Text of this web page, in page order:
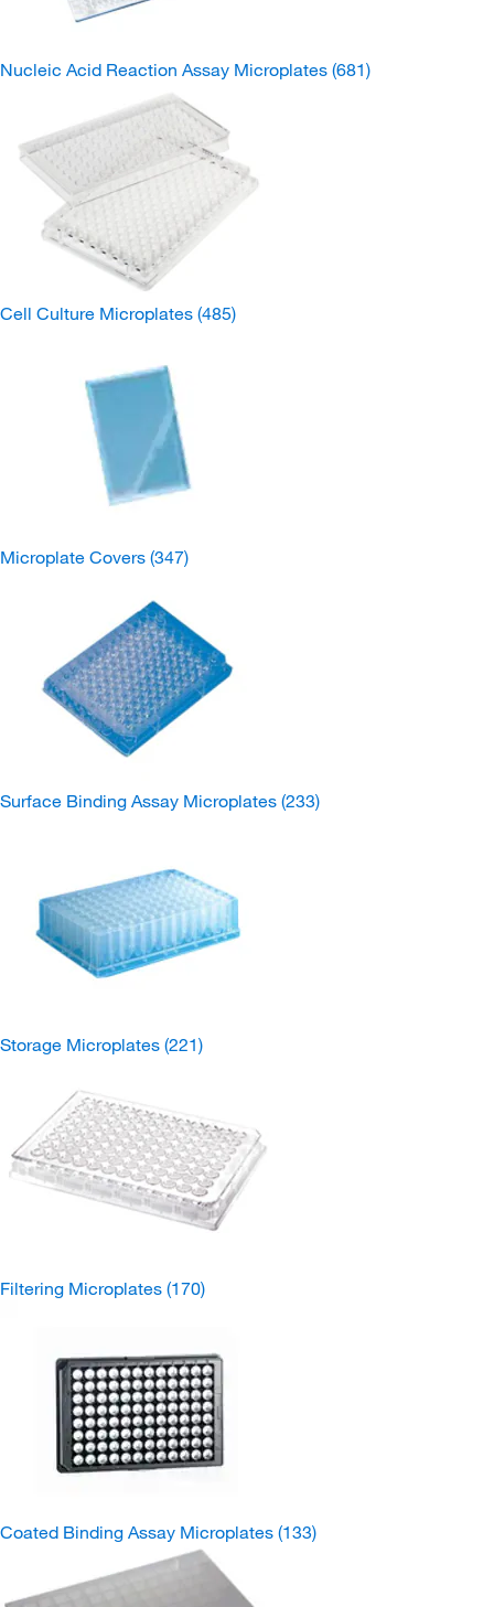
Nucleic Acid Reaction Assay Microplates (681)
Cell Culture Microplates (485)
Microplate Covers (347)
Surface Binding Assay Microplates (233)
Storage Microplates (221)
Filtering Microplates (170)
Coated Binding Assay Microplates (133)